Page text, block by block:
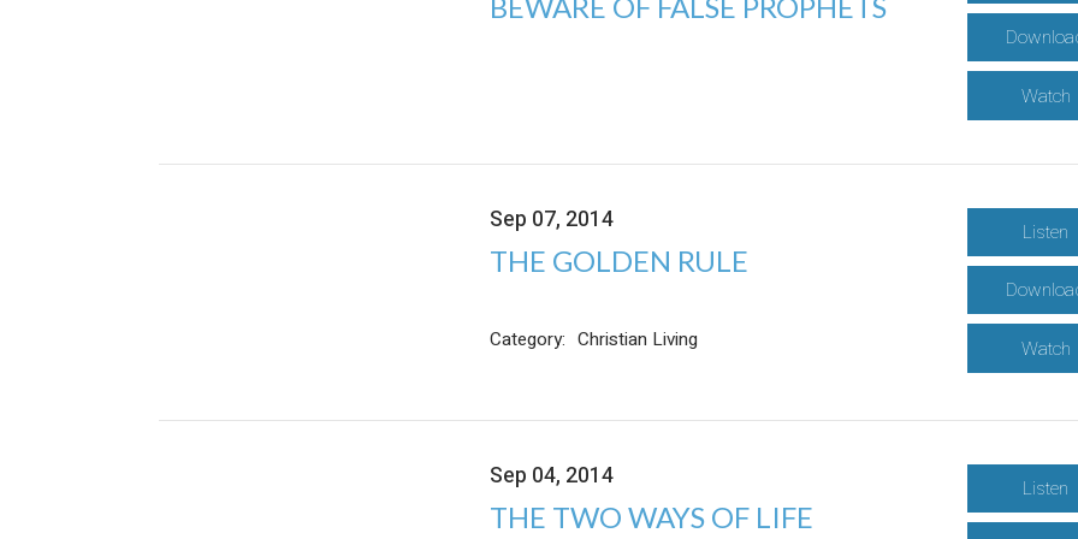
BEWARE OF FALSE PROPHETS
Watch
Sep 07, 2014
THE GOLDEN RULE
Category: Christian Living
Listen
Watch
Sep 04, 2014
THE TWO WAYS OF LIFE
Listen